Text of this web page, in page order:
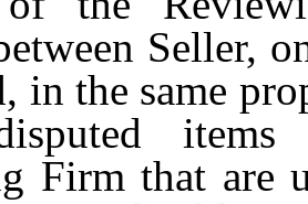
Seller,
in the same
items
Firm that are